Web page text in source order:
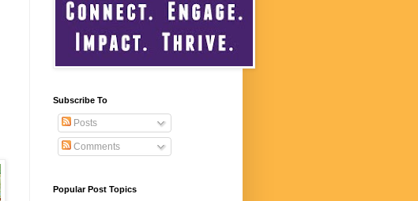
Subscribe To
Posts
Comments
Popular Post Topics